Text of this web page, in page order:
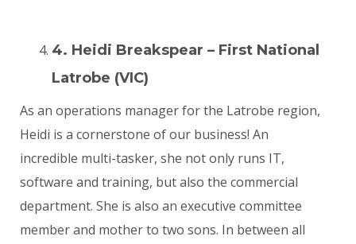
4. Heidi Breakspear – First National
Latrobe (VIC)
As an operations manager for the Latrobe region,
Heidi is a cornerstone of our business! An
incredible multi-tasker, she not only runs IT,
software and training, but also the commercial
department. She is also an executive committee
member and mother to two sons. In between all